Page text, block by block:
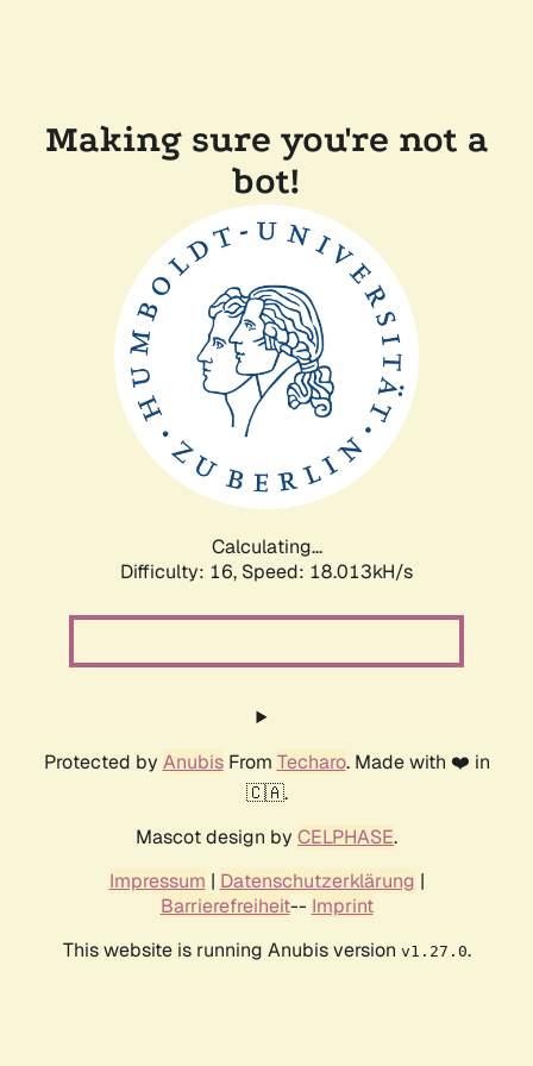
Making sure you're not a
bot!
Calculating...
Difficulty: 16, Speed: 18.013kH/s
Protected by AnubisFrom Techaro. Made with ❤️ in
🇨🇦.
Mascot design by CELPHASE.
Impressum | Datenschutzerklärung |
Barrierefreiheit-- Imprint
This website is running Anubis version v1.27.0.